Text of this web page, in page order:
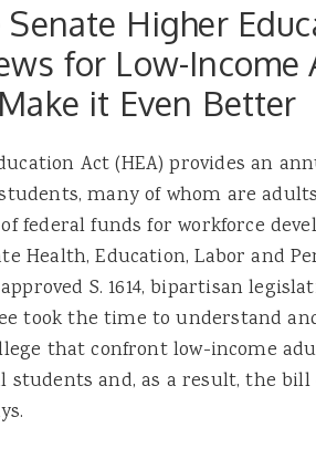
Senate Higher
for Low-Income
it Even Better
Act (HEA) provides an
many of whom are
federal funds for workforce
Health, Education, Labor and
S. 1614, bipartisan
took the time to understand
that confront low-income
and, as a result, the bill